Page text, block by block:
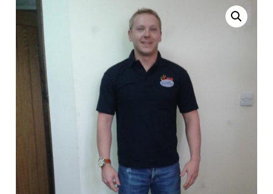
Real Life Stories
News
Magazines
FGB Shop
Contact Us
Membership